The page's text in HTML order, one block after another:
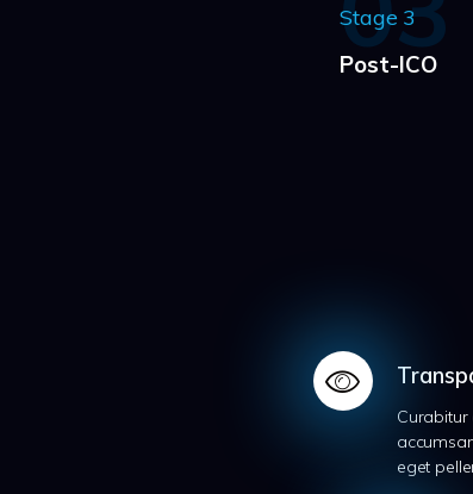
Stage 3
Post-ICO
eget